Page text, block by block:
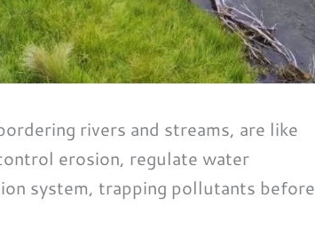
rivers and streams, are like
erosion, regulate water
system, trapping pollutants before